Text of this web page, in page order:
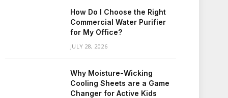
How Do I Choose the Right
Commercial Water Purifier
for My Office?
JULY 28, 2026
Why Moisture-Wicking
Cooling Sheets are a Game
Changer for Active Kids